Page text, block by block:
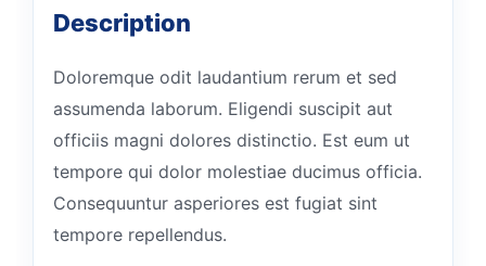
Description
Doloremque odit laudantium rerum et sed
assumenda laborum. Eligendi suscipit aut
officiis magni dolores distinctio. Est eum ut
tempore qui dolor molestiae ducimus officia.
Consequuntur asperiores est fugiat sint
tempore repellendus.